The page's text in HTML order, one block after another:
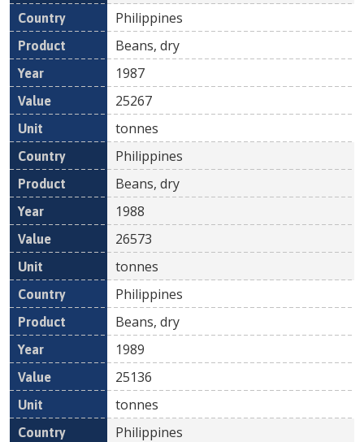
Philippines
Beans, dry
1987
25267
tonnes
Philippines
Beans, dry
1988
26573
tonnes
Philippines
Beans, dry
1989
25136
tonnes
Philippines